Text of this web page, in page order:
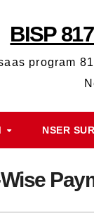
BISP
program
NSER